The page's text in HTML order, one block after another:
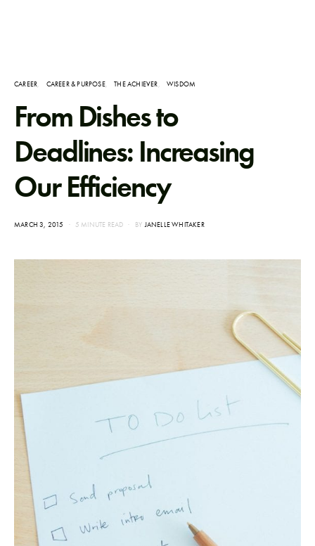
CAREER CAREER & PURPOSE THE ACHIEVER WISDOM
From Dishes to
Deadlines: Increasing
Our Efficiency
POSTED
MARCH 3, 2015 5 MINUTE READ BY JANELLE WHITAKER